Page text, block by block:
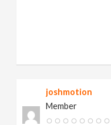
joshmotion
Member